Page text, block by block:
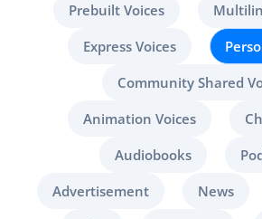
Prebuilt Voices
Express Voices
Community Shared
Animation Voices
Audiobooks
Advertisement
News